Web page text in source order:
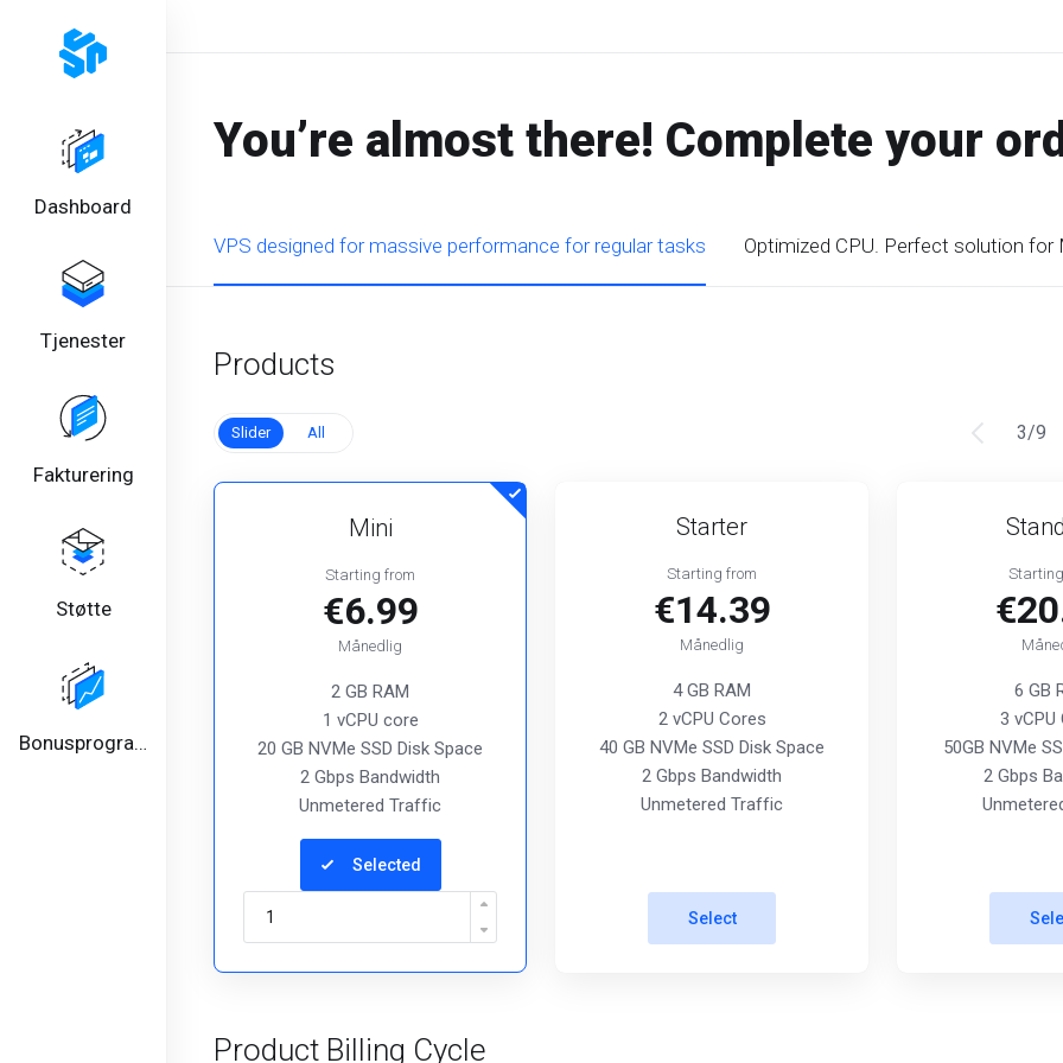
Dashboard
Tjenester
Fakturering
Støtte
Bonusprogram
You’re almost there! Complete your
VPS designed for massive performance for regular tasks Optimized CPU. Perfect solution for
Products
Slider All 3/9
Mini
Starting from
€6.99
Månedlig
2 GB RAM
1 vCPU core
20 GB NVMe SSD Disk Space
2 Gbps Bandwidth
Unmetered Traffic
Selected
Starter
Starting from
€14.39
Månedlig
4 GB RAM
2 vCPU Cores
40 GB NVMe SSD Disk Space
2 Gbps Bandwidth
Unmetered Traffic
Select
6 GB
3 vCPU
50GB NVMe
2 Gbps
Product Billing Cycle